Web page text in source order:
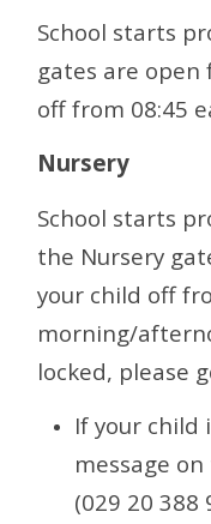
School starts
gates are open
off from 08:45
Nursery
School starts
the Nursery
your child off
morning/
locked, please
If your child
message
(029 20 388